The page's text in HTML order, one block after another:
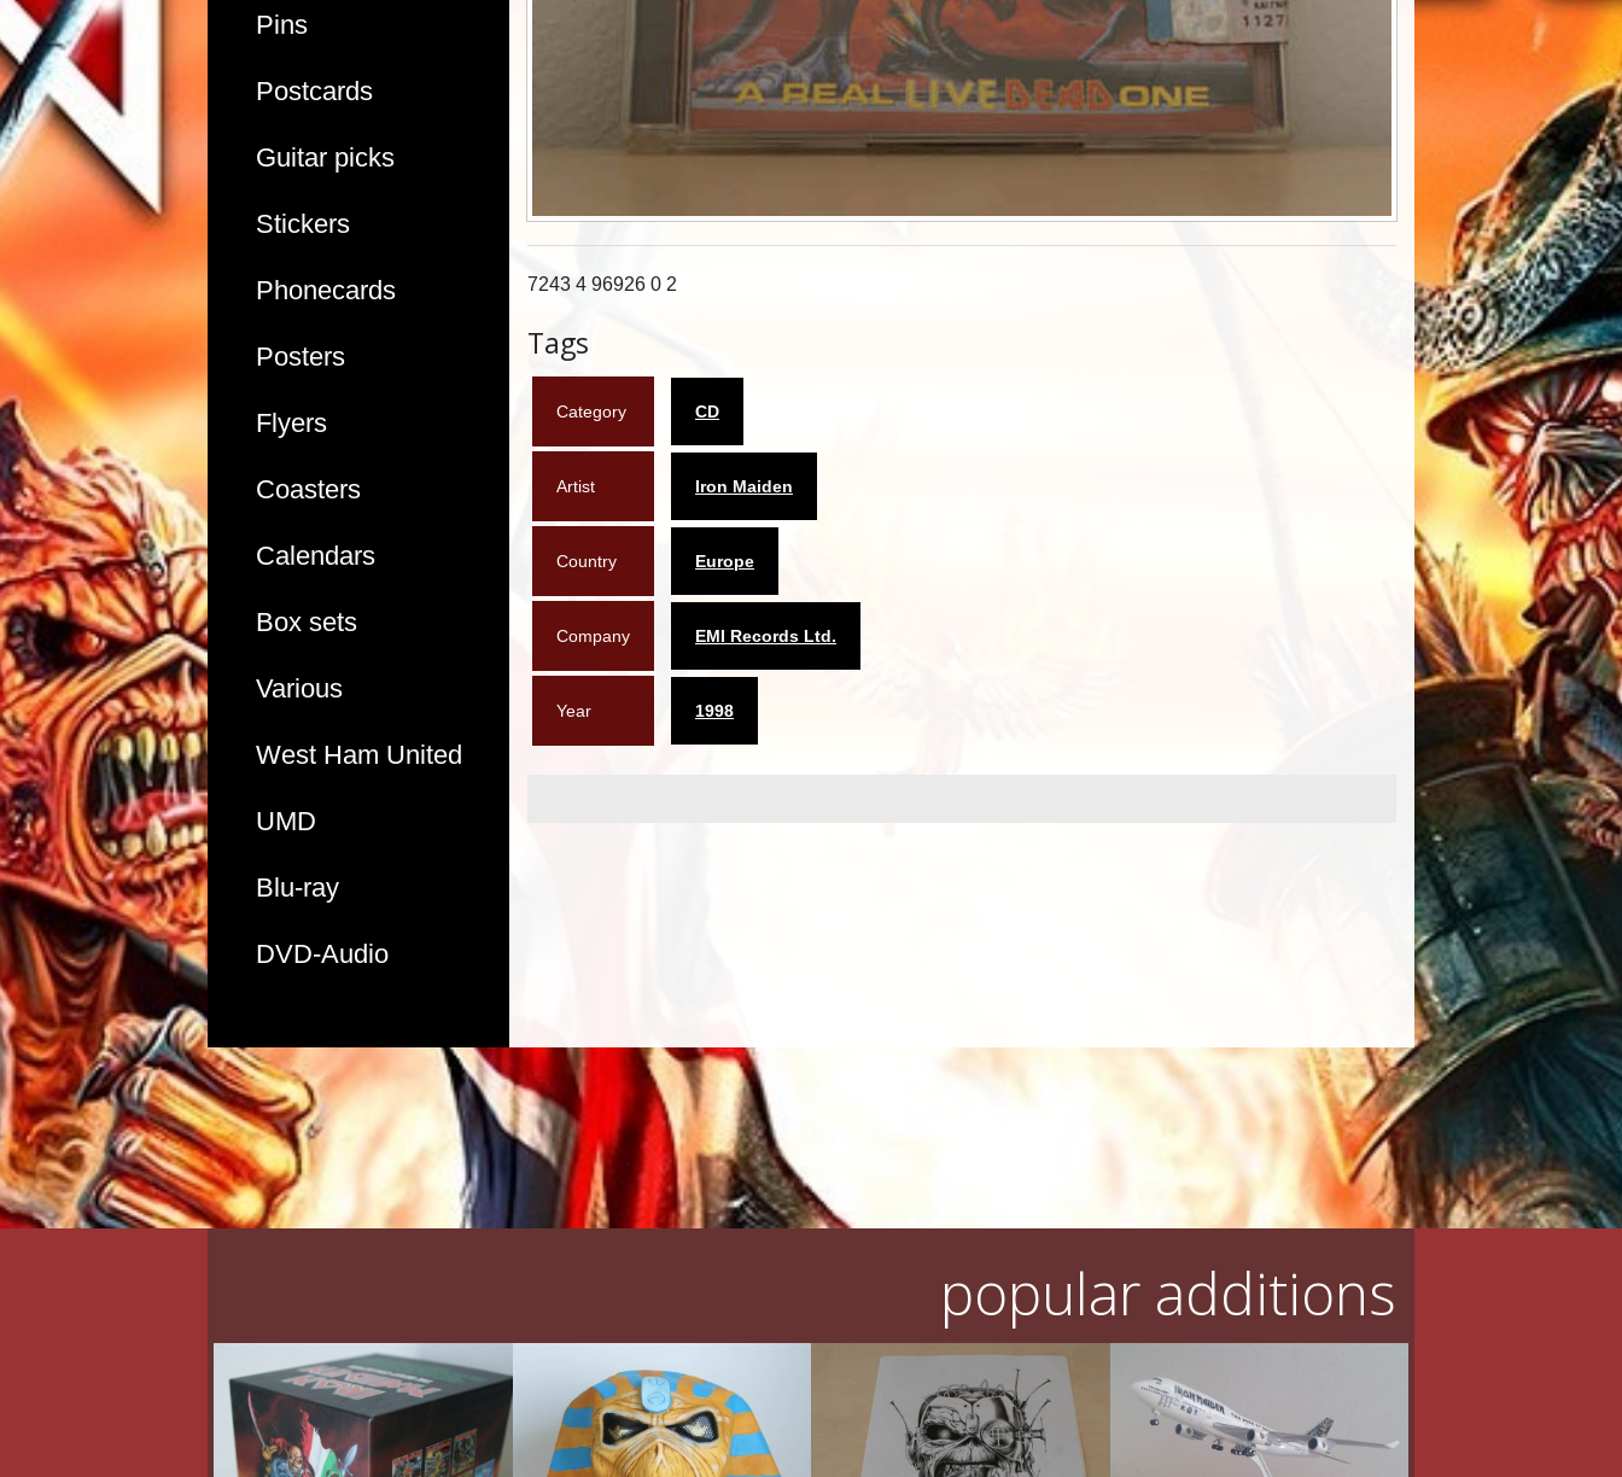
Pins
Postcards
Guitar picks
Stickers
Phonecards
Posters
Flyers
Coasters
Calendars
Box sets
Various
West Ham United
UMD
Blu-ray
DVD-Audio
7243 4 96926 0 2
Tags
Category CD
Artist Iron Maiden
Country Europe
Company EMI Records Ltd.
Year 1998
popular additions